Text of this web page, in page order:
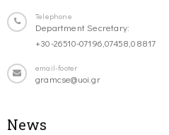
Telephone
Department Secretary:
+30-26510-07196,07458,08817
email-footer
gramcse@uoi.gr
News